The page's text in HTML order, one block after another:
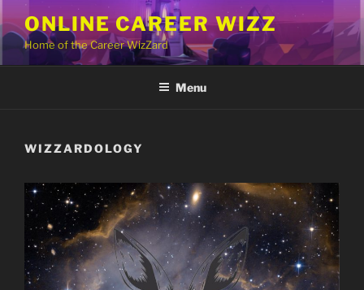
to
content
ONLINE CAREER WIZZ
Home of the Career WizZard
Menu
WIZZARDOLOGY